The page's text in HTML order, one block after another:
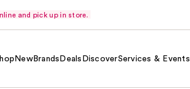
and pick up in store.
NewBrands Deals DiscoverServices & Events